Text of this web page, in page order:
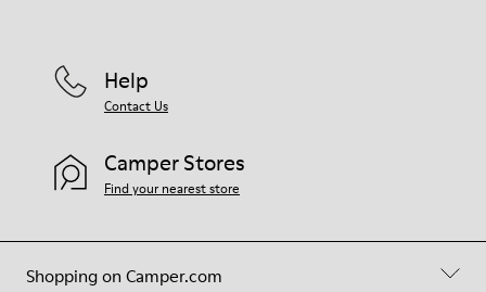
Shopping on Camper.com
Help
Contact Us
Camper Stores
Find your nearest store